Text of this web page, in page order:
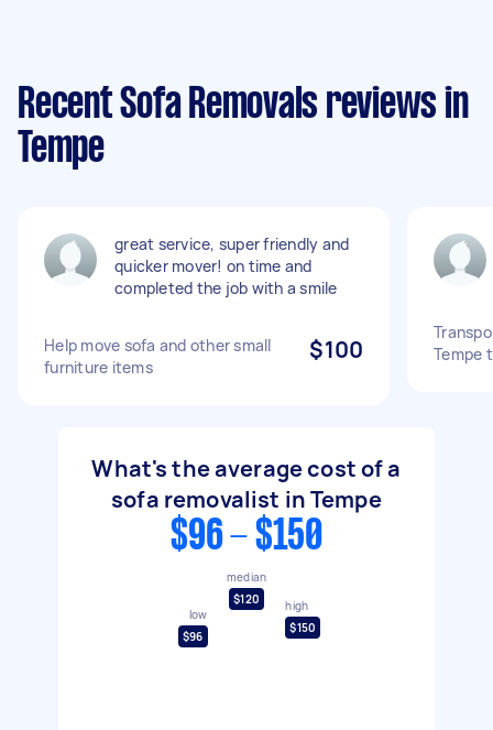
Recent Sofa Removals reviews in
Tempe
great service, super friendly and
quicker mover! on time and
completed the job with a smile
Help move sofa and other small
furniture items
$100
Tempe
What's the average cost of a
sofa removalist in Tempe
$96 - $150
low
$96
median
$120
high
$150